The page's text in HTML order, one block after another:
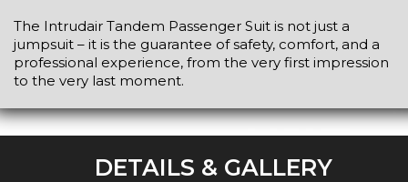
The Intrudair Tandem Passenger Suit is not just a
jumpsuit – it is the guarantee of safety, comfort, and a
professional experience, from the very first impression
to the very last moment.
DETAILS & GALLERY